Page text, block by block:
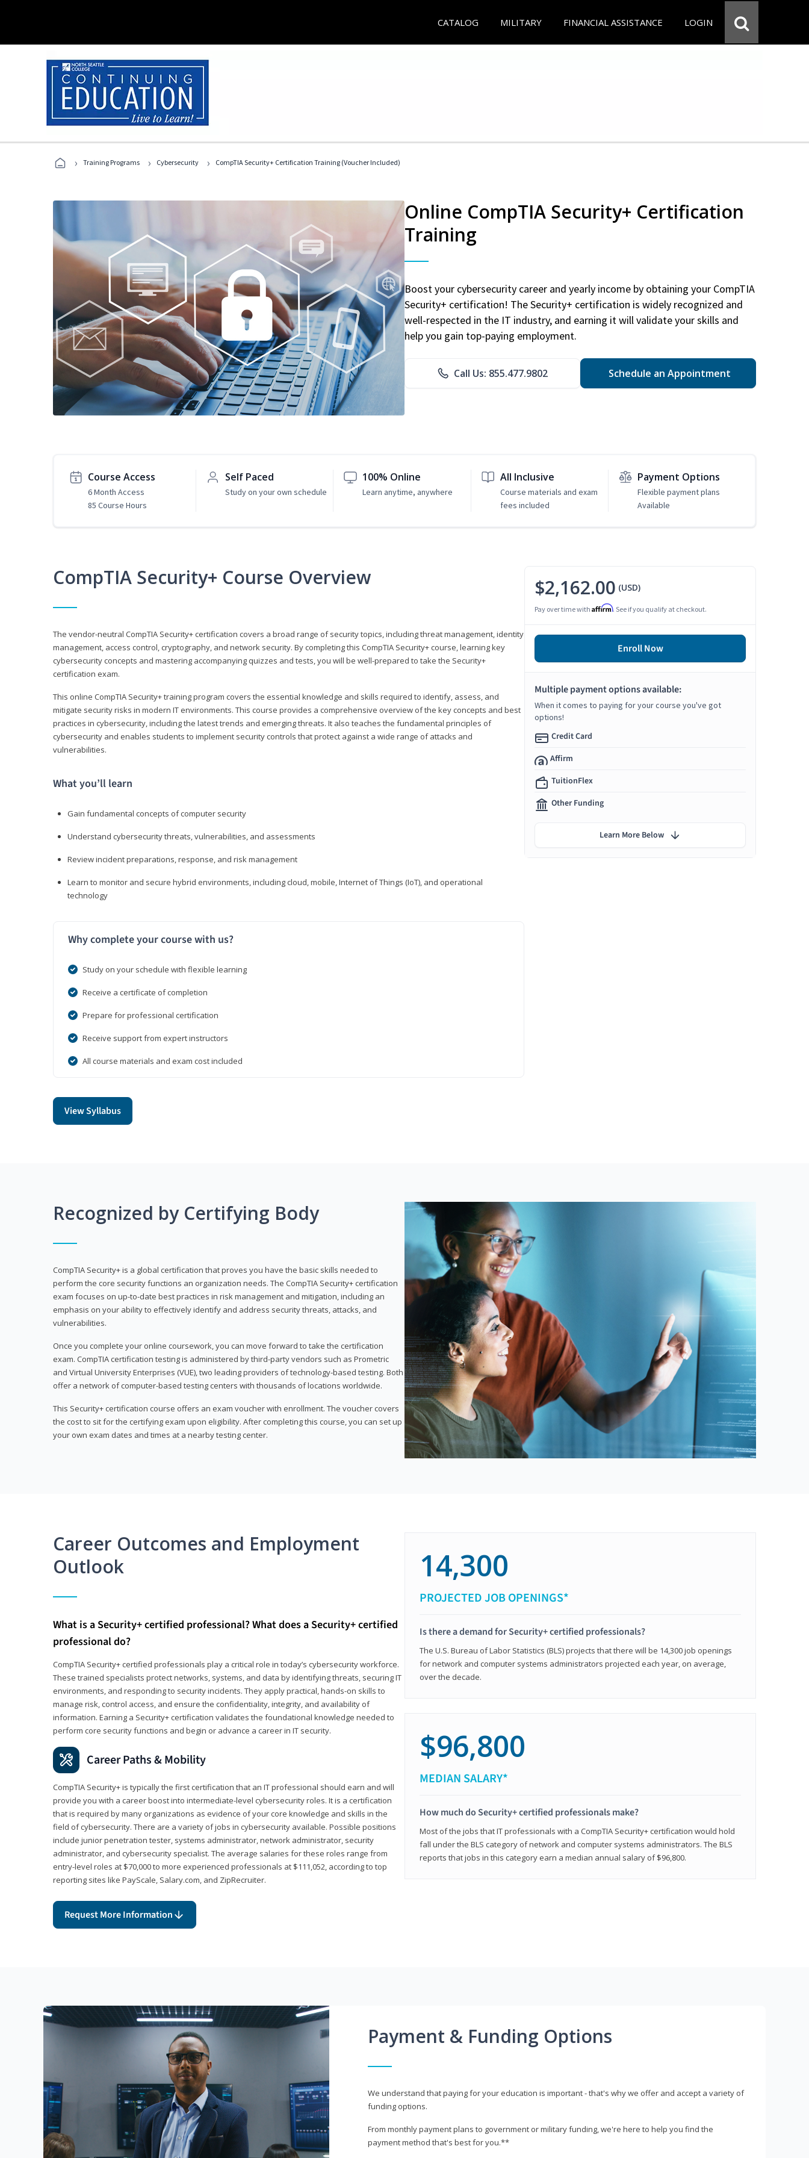
CATALOG MILITARY FINANCIAL ASSISTANCE LOGIN
› Training Programs › Cybersecurity › CompTIA Security+ Certification Training (Voucher Included)
Online CompTIA Security+ Certification
Training
Boost your cybersecurity career and yearly income by obtaining your CompTIA
Security+ certification! The Security+ certification is widely recognized and
well-respected in the IT industry, and earning it will validate your skills and
help you gain top-paying employment.
Call Us: 855.477.9802 Schedule an Appointment
Course Access
6 Month Access
85 Course Hours
Self Paced
Study on your own schedule
100% Online
Learn anytime, anywhere
All Inclusive
Course materials and exam
fees included
Payment Options
Flexible payment plans
Available
CompTIA Security+ Course Overview
The vendor-neutral CompTIA Security+ certification covers a broad range of security topics, including threat management, identity
management, access control, cryptography, and network security. By completing this CompTIA Security+ course, learning key
cybersecurity concepts and mastering accompanying quizzes and tests, you will be well-prepared to take the Security+
certification exam.
This online CompTIA Security+ training program covers the essential knowledge and skills required to identify, assess, and
mitigate security risks in modern IT environments. This course provides a comprehensive overview of the key concepts and best
practices in cybersecurity, including the latest trends and emerging threats. It also teaches the fundamental principles of
cybersecurity and enables students to implement security controls that protect against a wide range of attacks and
vulnerabilities.
What you’ll learn
Gain fundamental concepts of computer security
Understand cybersecurity threats, vulnerabilities, and assessments
Review incident preparations, response, and risk management
Learn to monitor and secure hybrid environments, including cloud, mobile, Internet of Things (IoT), and operational
technology
Why complete your course with us?
Study on your schedule with flexible learning
Receive a certificate of completion
Prepare for professional certification
Receive support from expert instructors
All course materials and exam cost included
View Syllabus
$2,162.00 (USD)
Pay over time with Affirm. See if you qualify at checkout.
Enroll Now
Multiple payment options available:
When it comes to paying for your course you've got
options!
Credit Card
Affirm
TuitionFlex
Other Funding
Learn More Below
Recognized by Certifying Body
CompTIA Security+ is a global certification that proves you have the basic skills needed to
perform the core security functions an organization needs. The CompTIA Security+ certification
exam focuses on up-to-date best practices in risk management and mitigation, including an
emphasis on your ability to effectively identify and address security threats, attacks, and
vulnerabilities.
Once you complete your online coursework, you can move forward to take the certification
exam. CompTIA certification testing is administered by third-party vendors such as Prometric
and Virtual University Enterprises (VUE), two leading providers of technology-based testing. Both
offer a network of computer-based testing centers with thousands of locations worldwide.
This Security+ certification course offers an exam voucher with enrollment. The voucher covers
the cost to sit for the certifying exam upon eligibility. After completing this course, you can set up
your own exam dates and times at a nearby testing center.
Career Outcomes and Employment
Outlook
What is a Security+ certified professional? What does a Security+ certified
professional do?
CompTIA Security+ certified professionals play a critical role in today’s cybersecurity workforce.
These trained specialists protect networks, systems, and data by identifying threats, securing IT
environments, and responding to security incidents. They apply practical, hands-on skills to
manage risk, control access, and ensure the confidentiality, integrity, and availability of
information. Earning a Security+ certification validates the foundational knowledge needed to
perform core security functions and begin or advance a career in IT security.
Career Paths & Mobility
CompTIA Security+ is typically the first certification that an IT professional should earn and will
provide you with a career boost into intermediate-level cybersecurity roles. It is a certification
that is required by many organizations as evidence of your core knowledge and skills in the
field of cybersecurity. There are a variety of jobs in cybersecurity available. Possible positions
include junior penetration tester, systems administrator, network administrator, security
administrator, and cybersecurity specialist. The average salaries for these roles range from
entry-level roles at $70,000 to more experienced professionals at $111,052, according to top
reporting sites like PayScale, Salary.com, and ZipRecruiter.
Request More Information
14,300
PROJECTED JOB OPENINGS*
Is there a demand for Security+ certified professionals?
The U.S. Bureau of Labor Statistics (BLS) projects that there will be 14,300 job openings
for network and computer systems administrators projected each year, on average,
over the decade.
$96,800
MEDIAN SALARY*
How much do Security+ certified professionals make?
Most of the jobs that IT professionals with a CompTIA Security+ certification would hold
fall under the BLS category of network and computer systems administrators. The BLS
reports that jobs in this category earn a median annual salary of $96,800.
Payment & Funding Options
We understand that paying for your education is important - that's why we offer and accept a variety of
funding options.
From monthly payment plans to government or military funding, we're here to help you find the
payment method that's best for you.**